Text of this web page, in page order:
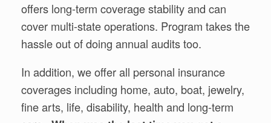
offers long-term coverage stability and can
cover multi-state operations. Program takes the
hassle out of doing annual audits too.
In addition, we offer all personal insurance
coverages including home, auto, boat, jewelry,
fine arts, life, disability, health and long-term